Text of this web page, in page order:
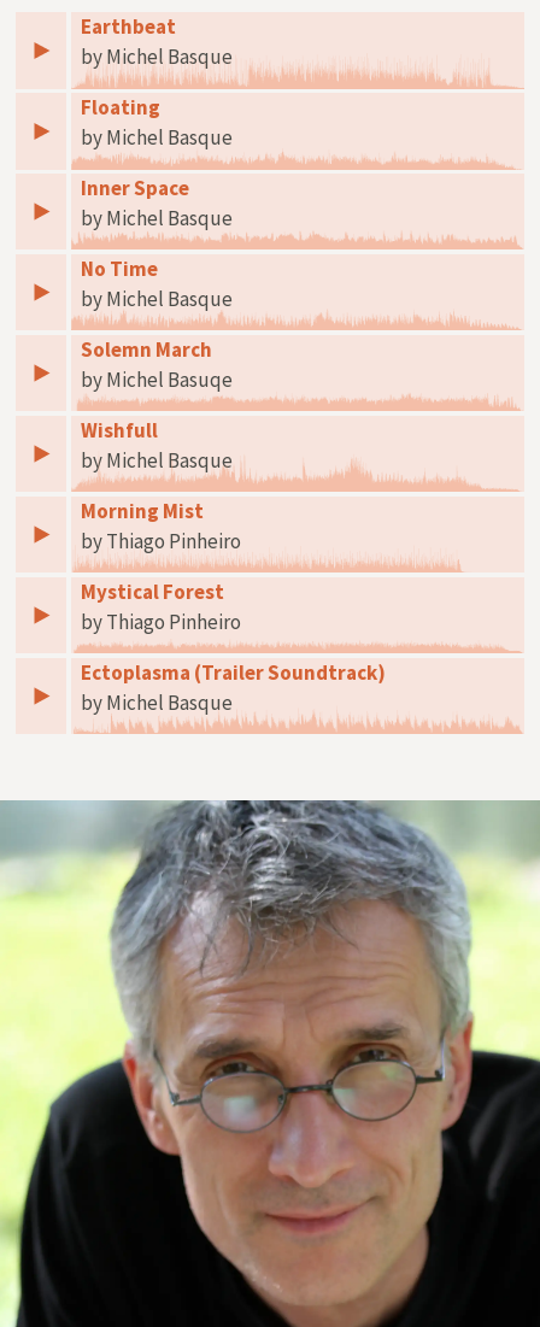
Earthbeat
by Michel Basque
Floating
by Michel Basque
Inner Space
by Michel Basque
No Time
by Michel Basque
Solemn March
by Michel Basuqe
Wishfull
by Michel Basque
Morning Mist
by Thiago Pinheiro
Mystical Forest
by Thiago Pinheiro
Ectoplasma (Trailer Soundtrack)
by Michel Basque